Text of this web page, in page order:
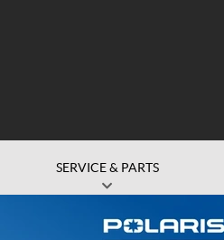
SERVICE & PARTS